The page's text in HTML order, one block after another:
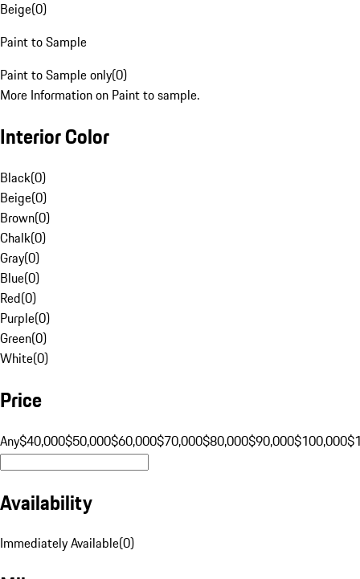
Beige(0)
Paint to Sample
Paint to Sample only(0)
More Information on Paint to sample.
Interior Color
Black(0)
Beige(0)
Brown(0)
Chalk(0)
Gray(0)
Blue(0)
Red(0)
Purple(0)
Green(0)
White(0)
Price
Any$40,000$50,000$60,000$70,000$80,000$90,000$100,000
Availability
Immediately Available(0)